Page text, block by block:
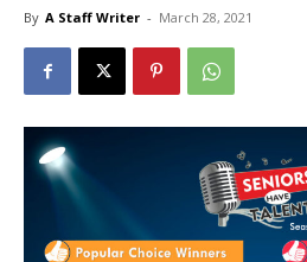
By A Staff Writer - March 28, 2021